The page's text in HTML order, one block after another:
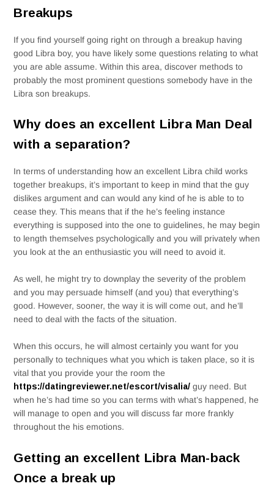
Breakups
If you find yourself going right on through a breakup having
good Libra boy, you have likely some questions relating to what
you are able assume. Within this area, discover methods to
probably the most prominent questions somebody have in the
Libra son breakups.
Why does an excellent Libra Man Deal
with a separation?
In terms of understanding how an excellent Libra child works
together breakups, it’s important to keep in mind that the guy
dislikes argument and can would any kind of he is able to to
cease they. This means that if the he’s feeling instance
everything is supposed into the one to guidelines, he may begin
to length themselves psychologically and you will privately when
you look at the an enthusiastic you will need to avoid it.
As well, he might try to downplay the severity of the problem
and you may persuade himself (and you) that everything’s
good. However, sooner, the way it is will come out, and he’ll
need to deal with the facts of the situation.
When this occurs, he will almost certainly you want for you
personally to techniques what you which is taken place, so it is
vital that you provide your the room the
https://datingreviewer.net/escort/visalia/ guy need. But
when he’s had time so you can terms with what’s happened, he
will manage to open and you will discuss far more frankly
throughout the his emotions.
Getting an excellent Libra Man-back
Once a break up